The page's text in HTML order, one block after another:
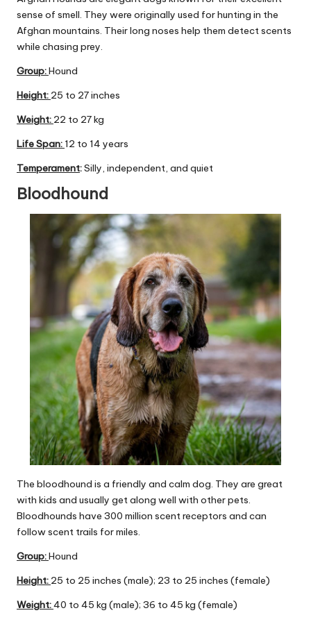
C
a
r
e
sense of smell. They were originally used for hunting in the
Afghan mountains. Their long noses help them detect scents
while chasing prey.
Group:Hound
Height: 25 to 27 inches
Weight: 22 to 27 kg
Life Span: 12 to 14 years
Temperament:Silly, independent, and quiet
Bloodhound
The bloodhound is a friendly and calm dog. They are great
with kids and usually get along well with other pets.
Bloodhounds have 300 million scent receptors and can
follow scent trails for miles.
Group:Hound
Height: 25 to 25 inches (male); 23 to 25 inches (female)
Weight:40 to 45 kg (male); 36 to 45 kg (female)